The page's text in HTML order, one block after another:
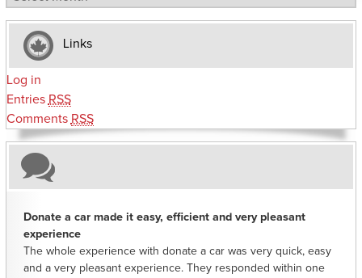
Links
Log in
Entries RSS
Comments RSS
Donate a car made it easy, efficient and very pleasant
experience
The whole experience with donate a car was very quick, easy
and a very pleasant experience. They responded within one